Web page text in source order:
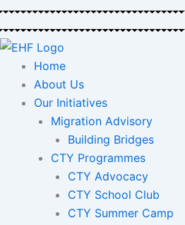
Skip
to
content
Home
About Us
Our Initiatives
Migration Advisory
Building Bridges
CTY Programmes
CTY Advocacy
CTY School Club
CTY Summer Camp